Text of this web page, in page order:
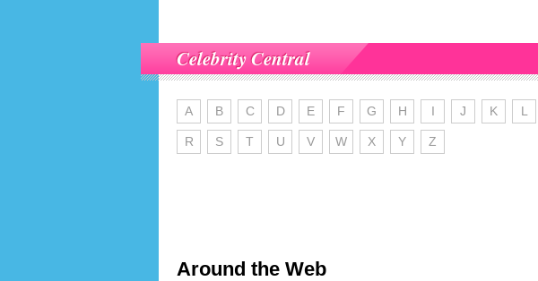
Celebrity Central
A B C D E F G H I J K L
R S T U V W X Y Z
Around the Web